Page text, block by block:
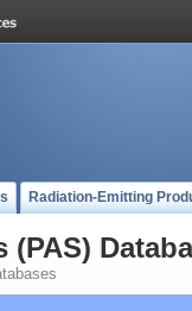
Radiation-Emitting